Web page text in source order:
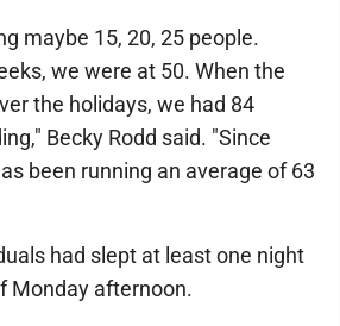
maybe 15, 20, 25 people.
we were at 50. When the
the holidays, we had 84
Becky Rodd said. "Since
been running an average of 63
had slept at least one night
Monday afternoon.